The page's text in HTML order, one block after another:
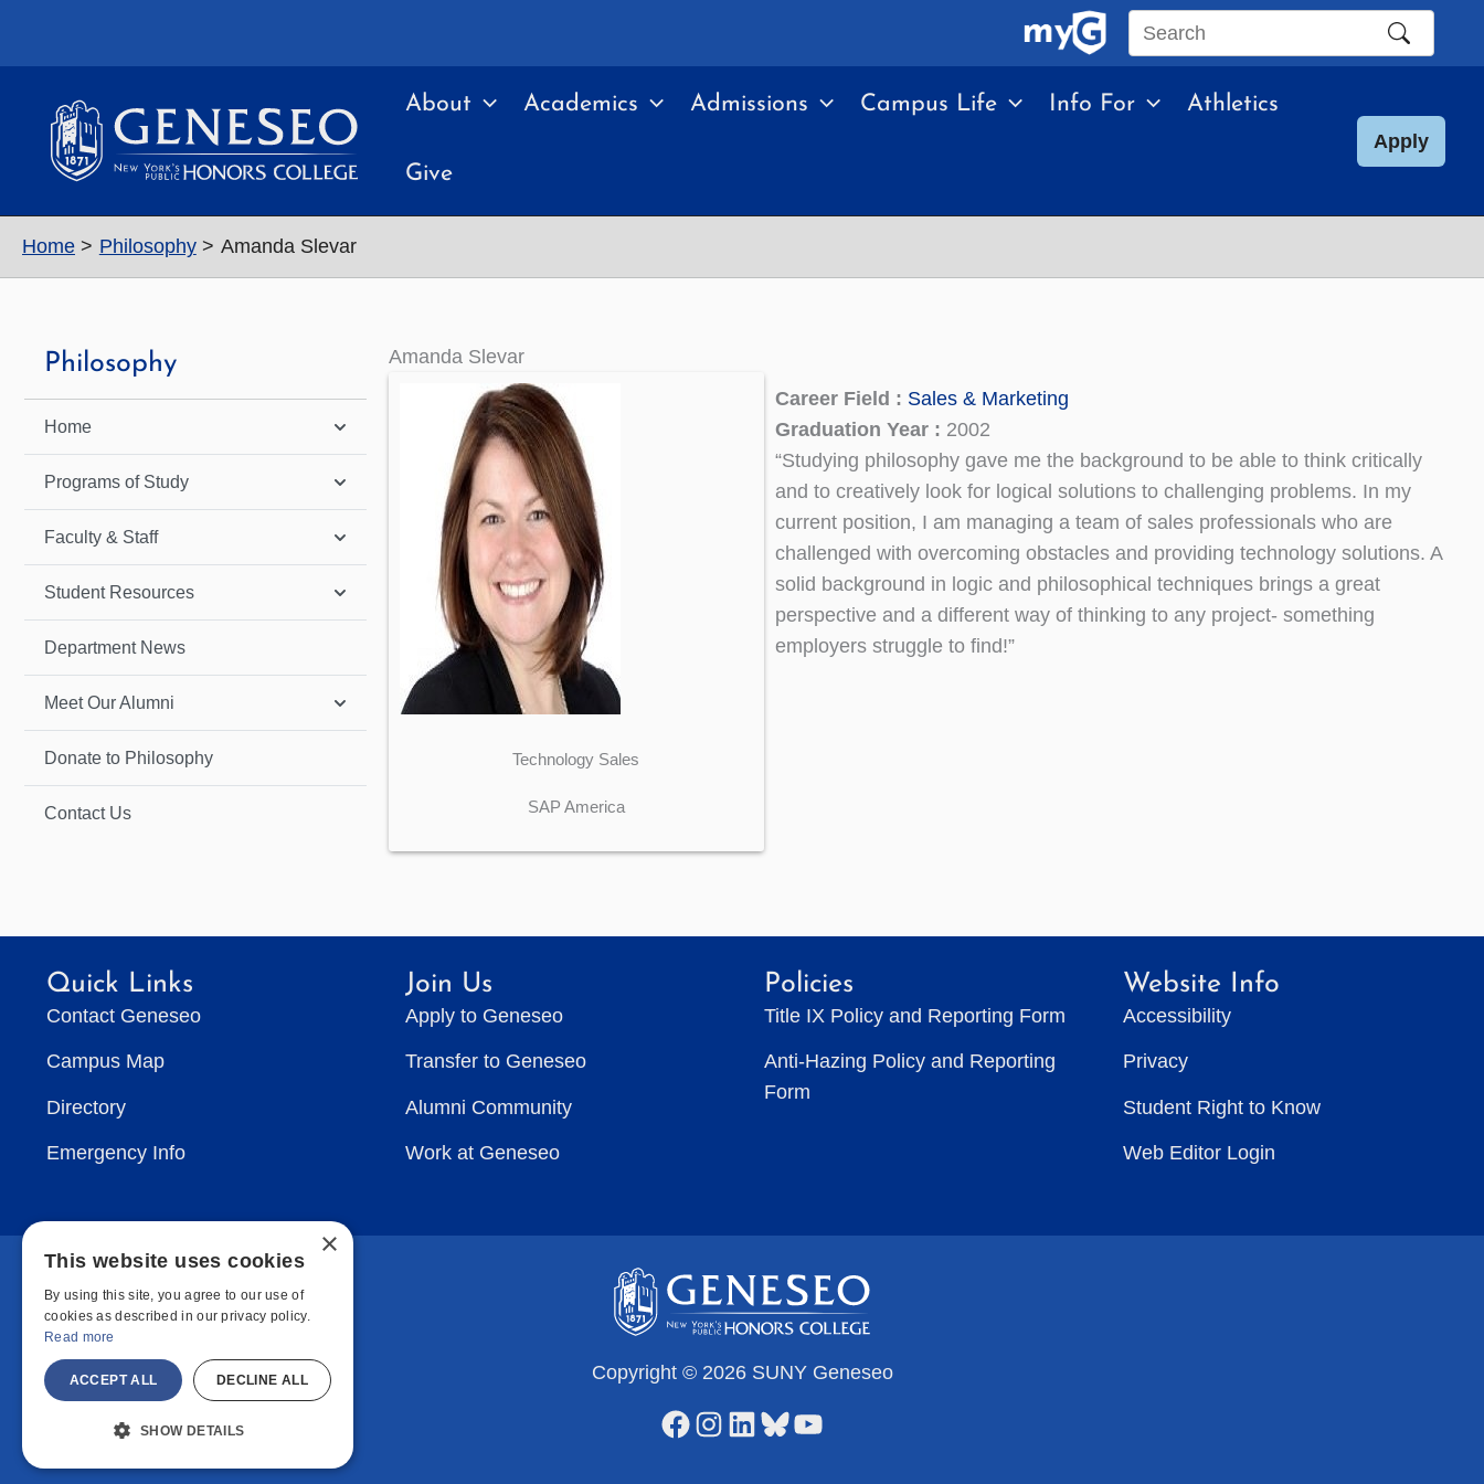
Search
site
About Academics Admissions Campus Life Info For Athletics
Give
Apply
Home Philosophy Amanda Slevar
Philosophy
Home
Programs of Study
Faculty & Staff
Student Resources
Department News
Meet Our Alumni
Donate to Philosophy
Contact Us
Amanda Slevar
Technology Sales
SAP America
Career Field : Sales & Marketing
Graduation Year : 2002
“Studying philosophy gave me the background to be able to think critically
and to creatively look for logical solutions to challenging problems. In my
current position, I am managing a team of sales professionals who are
challenged with overcoming obstacles and providing technology solutions. A
solid background in logic and philosophical techniques brings a great
perspective and a different way of thinking to any project- something
employers struggle to find!”
Quick Links
Contact Geneseo
Campus Map
Directory
Emergency Info
Join Us
Apply to Geneseo
Transfer to Geneseo
Alumni Community
Work at Geneseo
Policies
Title IX Policy and Reporting Form
Anti-Hazing Policy and Reporting
Form
Website Info
Accessibility
Privacy
Student Right to Know
Web Editor Login
Copyright © 2026 SUNY Geneseo
Facebook
Instagram
LinkedIn
Bluesky
YouTube
×
This website uses cookies
By using this site, you agree to our use of
cookies as described in our privacy policy.
Read more
ACCEPT ALL DECLINE ALL
SHOW DETAILS